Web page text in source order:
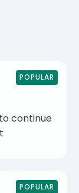
POPULAR
continue
POPULAR